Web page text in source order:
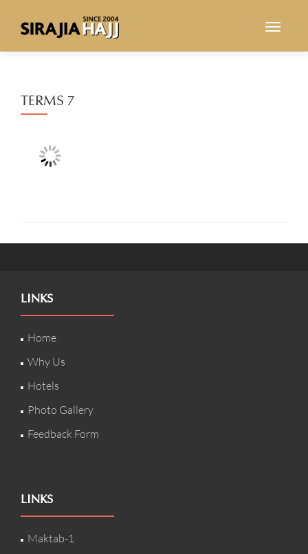
TERMS 7
LINKS
Home
Why Us
Hotels
Photo Gallery
Feedback Form
LINKS
Maktab-1